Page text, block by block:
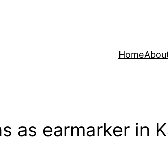
Home
as earmarker in